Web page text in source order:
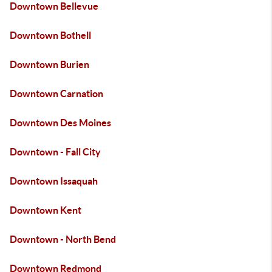
Downtown Bellevue
Downtown Bothell
Downtown Burien
Downtown Carnation
Downtown Des Moines
Downtown - Fall City
Downtown Issaquah
Downtown Kent
Downtown - North Bend
Downtown Redmond